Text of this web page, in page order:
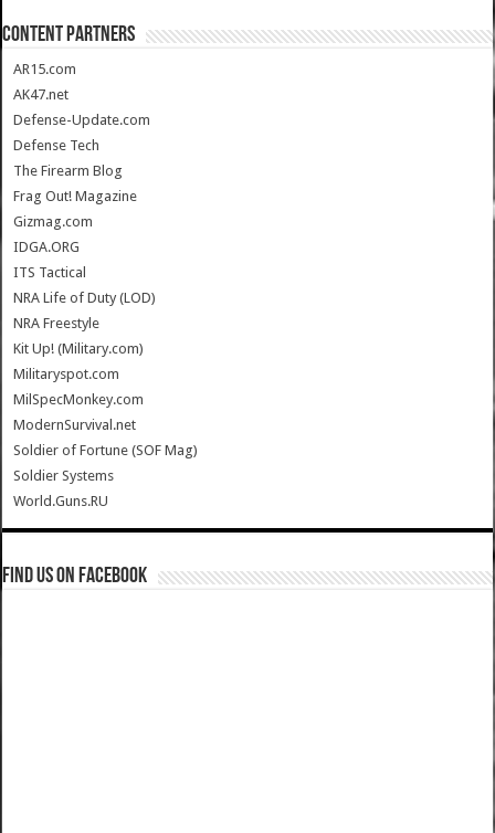
CONTENT PARTNERS
AR15.com
AK47.net
Defense-Update.com
Defense Tech
The Firearm Blog
Frag Out! Magazine
Gizmag.com
IDGA.ORG
ITS Tactical
NRA Life of Duty (LOD)
NRA Freestyle
Kit Up! (Military.com)
Militaryspot.com
MilSpecMonkey.com
ModernSurvival.net
Soldier of Fortune (SOF Mag)
Soldier Systems
World.Guns.RU
Find us on Facebook